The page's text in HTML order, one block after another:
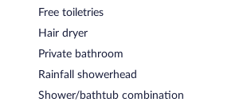
Free toiletries
Hair dryer
Private bathroom
Rainfall showerhead
Shower/bathtub combination